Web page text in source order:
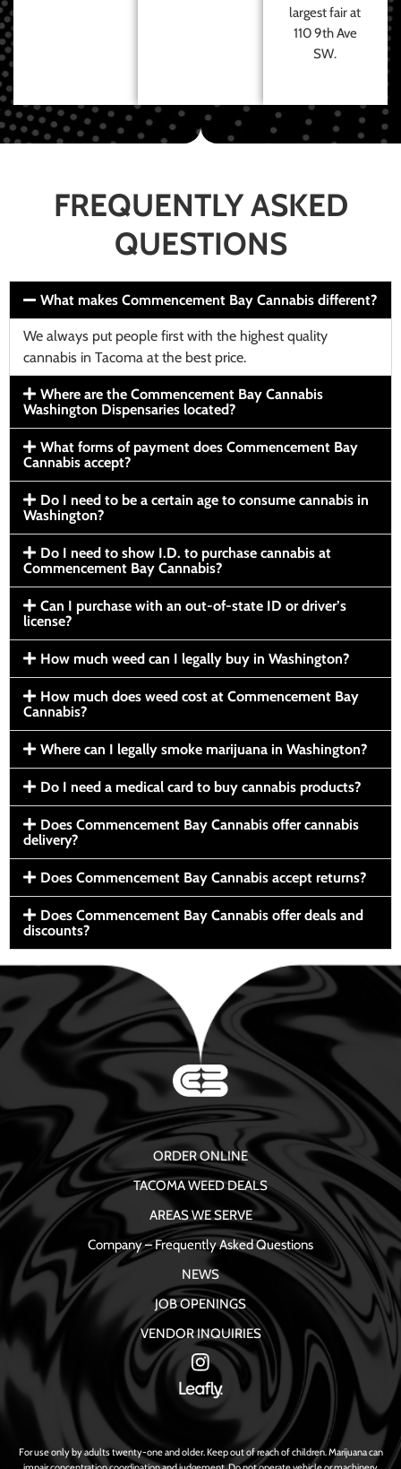
largest fair at
110 9th Ave
SW.
FREQUENTLY ASKED
QUESTIONS
What makes Commencement Bay Cannabis different?
We always put people first with the highest quality
cannabis in Tacoma at the best price.
Where are the Commencement Bay Cannabis
Washington Dispensaries located?
What forms of payment does Commencement Bay
Cannabis accept?
Do I need to be a certain age to consume cannabis in
Washington?
Do I need to show I.D. to purchase cannabis at
Commencement Bay Cannabis?
Can I purchase with an out-of-state ID or driver’s
license?
How much weed can I legally buy in Washington?
How much does weed cost at Commencement Bay
Cannabis?
Where can I legally smoke marijuana in Washington?
Do I need a medical card to buy cannabis products?
Does Commencement Bay Cannabis offer cannabis
delivery?
Does Commencement Bay Cannabis accept returns?
Does Commencement Bay Cannabis offer deals and
discounts?
ORDER ONLINE
TACOMA WEED DEALS
AREAS WE SERVE
Company – Frequently Asked Questions
NEWS
JOB OPENINGS
VENDOR INQUIRIES
For use only by adults twenty-one and older. Keep out of reach of children. Marijuana can